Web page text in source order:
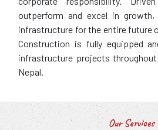
outperform and excel in
infrastructure for the entire future
Construction is fully equipped
infrastructure projects
Nepal.
Our Services